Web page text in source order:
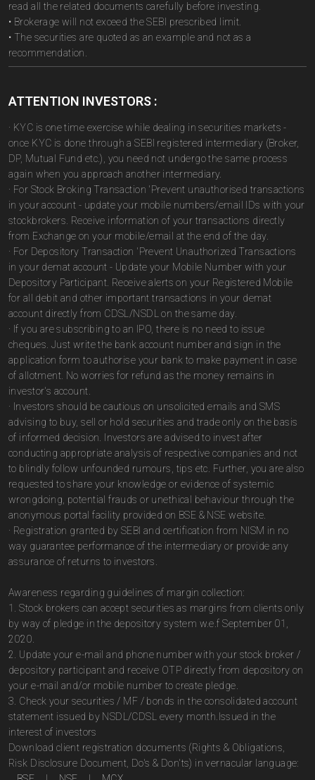
read all the related documents carefully before investing.
• Brokerage will not exceed the SEBI prescribed limit.
• The securities are quoted as an example and not as a
recommendation.
ATTENTION INVESTORS :
· KYC is one time exercise while dealing in securities markets -
once KYC is done through a SEBI registered intermediary (Broker,
DP, Mutual Fund etc.), you need not undergo the same process
again when you approach another intermediary.
· For Stock Broking Transaction 'Prevent unauthorised transactions
in your account - update your mobile numbers/email IDs with your
stockbrokers. Receive information of your transactions directly
from Exchange on your mobile/email at the end of the day.
· For Depository Transaction 'Prevent Unauthorized Transactions
in your demat account - Update your Mobile Number with your
Depository Participant. Receive alerts on your Registered Mobile
for all debit and other important transactions in your demat
account directly from CDSL/NSDL on the same day.
· If you are subscribing to an IPO, there is no need to issue
cheques. Just write the bank account number and sign in the
application form to authorise your bank to make payment in case
of allotment. No worries for refund as the money remains in
investor's account.
· Investors should be cautious on unsolicited emails and SMS
advising to buy, sell or hold securities and trade only on the basis
of informed decision. Investors are advised to invest after
conducting appropriate analysis of respective companies and not
to blindly follow unfounded rumours, tips etc. Further, you are also
requested to share your knowledge or evidence of systemic
wrongdoing, potential frauds or unethical behaviour through the
anonymous portal facility provided on BSE & NSE website.
· Registration granted by SEBI and certification from NISM in no
way guarantee performance of the intermediary or provide any
assurance of returns to investors.
Awareness regarding guidelines of margin collection:
1. Stock brokers can accept securities as margins from clients only
by way of pledge in the depository system w.e.f September 01,
2020.
2. Update your e-mail and phone number with your stock broker /
depository participant and receive OTP directly from depository on
your e-mail and/or mobile number to create pledge.
3. Check your securities / MF / bonds in the consolidated account
statement issued by NSDL/CDSL every month.Issued in the
interest of investors
Download client registration documents (Rights & Obligations,
Risk Disclosure Document, Do's & Don'ts) in vernacular language: